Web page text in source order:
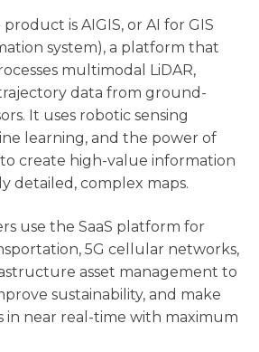
is AIGIS, or AI for GIS
system), a platform that
multimodal LiDAR,
data from ground-
It uses robotic sensing
learning, and the power of
create high-value information
detailed, complex maps.
use the SaaS platform for
5G cellular networks,
asset management to
sustainability, and make
in near real-time with maximum